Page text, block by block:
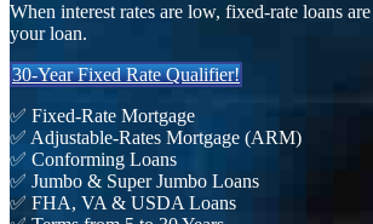
When interest rates are low, fixed-rate loans
your loan.
30-Year Fixed Rate Qualifier!
✅ Fixed-Rate Mortgage
✅ Adjustable-Rates Mortgage (ARM)
✅ Conforming Loans
✅ Jumbo & Super Jumbo Loans
✅ FHA, VA & USDA Loans